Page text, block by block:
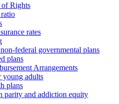
of Rights
rates
federal governmental plans
plans
Arrangements
young adults
plans
parity and addiction equity